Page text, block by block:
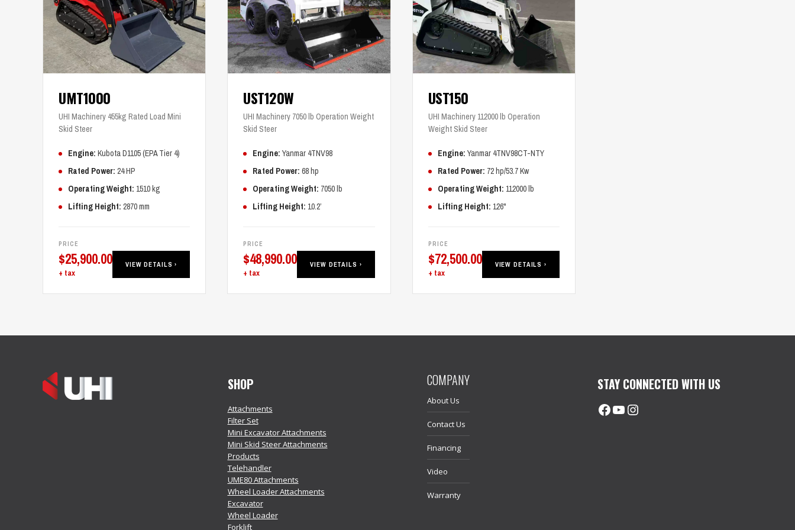
UMT1000
UHI Machinery 455kg Rated Load Mini
Skid Steer
Engine: Kubota D1105 (EPA Tier 4)
Rated Power: 24 HP
Operating Weight: 1510 kg
Lifting Height: 2870 mm
PRICE
$25,900.00
+ tax
VIEW DETAILS ›
UST120W
UHI Machinery 7050 lb Operation Weight
Skid Steer
Engine: Yanmar 4TNV98
Rated Power: 68 hp
Operating Weight: 7050 lb
Lifting Height: 10.2’
PRICE
$48,990.00
+ tax
VIEW DETAILS ›
UST150
UHI Machinery 112000 lb Operation
Weight Skid Steer
Engine: Yanmar 4TNV98CT-NTY
Rated Power: 72 hp/53.7 Kw
Operating Weight: 112000 lb
Lifting Height: 126"
PRICE
$72,500.00
+ tax
VIEW DETAILS ›
SHOP
Attachments
Filter Set
Mini Excavator Attachments
Mini Skid Steer Attachments
Products
Telehandler
UME80 Attachments
Wheel Loader Attachments
Excavator
Wheel Loader
Forklift
COMPANY
About Us
Contact Us
Financing
Video
Warranty
STAY CONNECTED WITH US
Facebook
@uhimachinerycanada
Instagram